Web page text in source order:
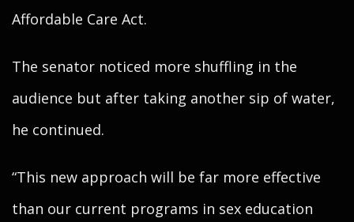
Affordable Care Act.
The senator noticed more shuffling in the
audience but after taking another sip of water,
he continued.
“This new approach will be far more effective
than our current programs in sex education